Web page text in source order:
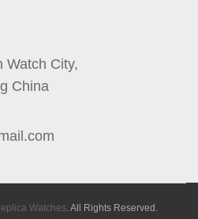
Watch City,
China
Watches. All Rights Reserved.